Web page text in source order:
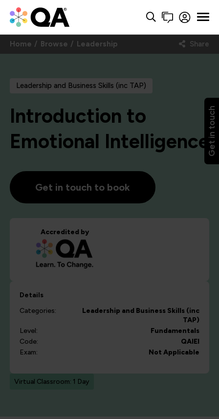
Get in touch
Home Browse Leadership Share
Leadership and Business Skills (inc TAP)
Introduction to
Emotional Intelligence
Get in touch to book
Accredited by
Details
Categories:
Leadership and Business Skills (inc
TAP)
Level:
Fundamentals
Code:
QAIEI
Exam:
Not Applicable
Virtual Classroom: 1 Day